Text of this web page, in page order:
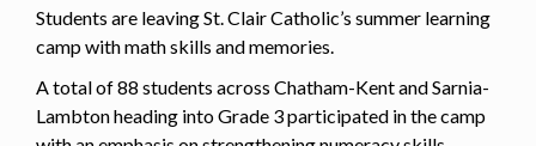
Students are leaving St. Clair Catholic’s summer learning
camp with math skills and memories.
A total of 88 students across Chatham-Kent and Sarnia-
Lambton heading into Grade 3 participated in the camp